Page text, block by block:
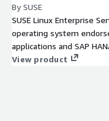
By SUSE
SUSE Linux Enterprise
operating system
applications and SAP
View product